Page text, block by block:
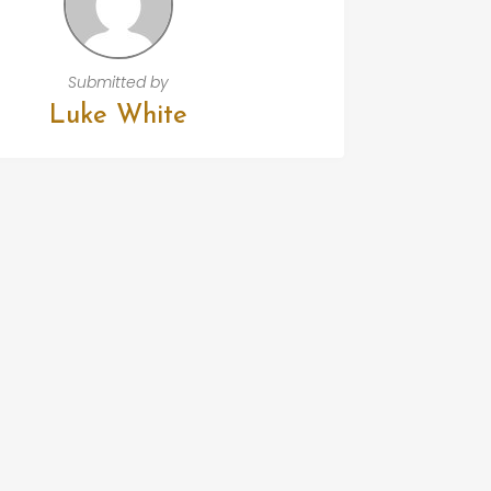
Submitted by
Luke White